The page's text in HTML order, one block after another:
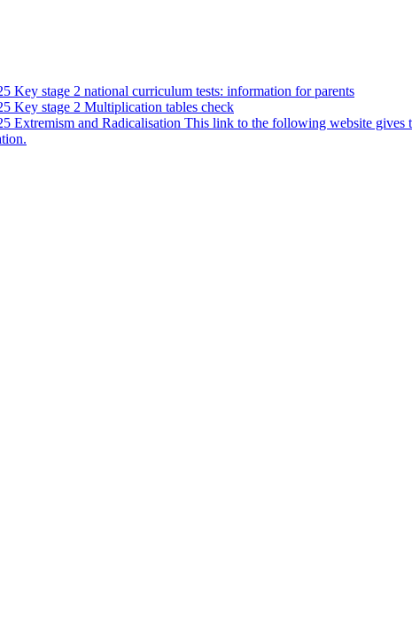
Key stage 2 national curriculum tests: information for parents
Key stage 2 Multiplication tables check
Extremism and Radicalisation This link to the following website gives